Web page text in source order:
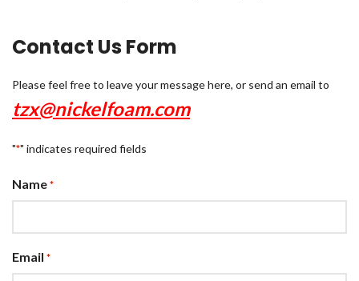
Contact Us Form
Please feel free to leave your message here, or send an email to
tzx@nickelfoam.com
"*" indicates required fields
Name *
Email *